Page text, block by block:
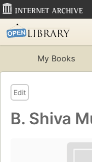
My Books
Edit
B. Shiva